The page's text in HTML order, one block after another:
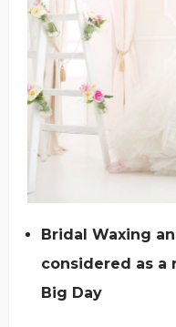
Bridal Waxing
considered as a
Big Day